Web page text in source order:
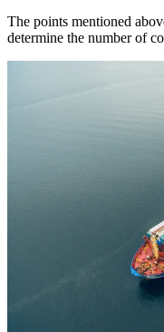
The points mentioned
determine the number of